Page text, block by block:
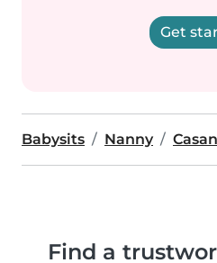
Get
Babysits Nanny
Find a